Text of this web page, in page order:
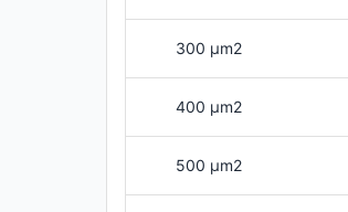
300 μm2
400 μm2
500 μm2